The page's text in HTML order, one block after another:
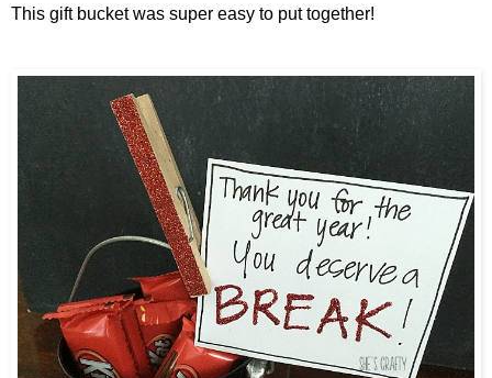
This gift bucket was super easy to put together!